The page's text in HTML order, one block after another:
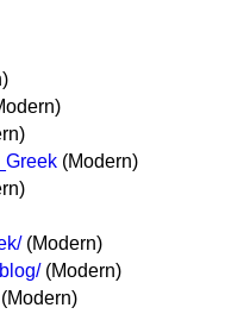
(Modern)
(Modern)
(Modern)
(Modern)